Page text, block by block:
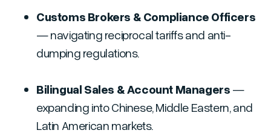
Customs Brokers & Compliance Officers
— navigating reciprocal tariffs and anti-
dumping regulations.
Bilingual Sales & Account Managers —
expanding into Chinese, Middle Eastern, and
Latin American markets.